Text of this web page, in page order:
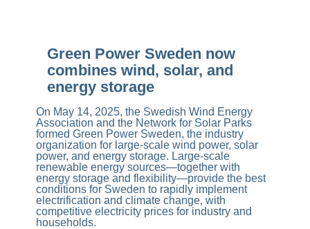
Green Power Sweden now
combines wind, solar, and
energy storage
On May 14, 2025, the Swedish Wind Energy
Association and the Network for Solar Parks
formed Green Power Sweden, the industry
organization for large-scale wind power, solar
power, and energy storage. Large-scale
renewable energy sources—together with
energy storage and flexibility—provide the best
conditions for Sweden to rapidly implement
electrification and climate change, with
competitive electricity prices for industry and
households.